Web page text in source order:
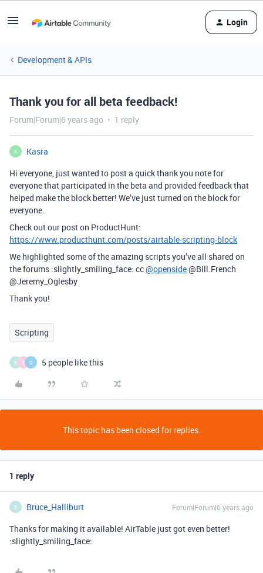
Login
Development & APIs
Thank you for all beta feedback!
Forum|Forum|6 years ago 1 reply
K
Kasra
Hi everyone, just wanted to post a quick thank you note for
everyone that participated in the beta and provided feedback that
helped make the block better! We’ve just turned on the block for
everyone.
Check out our post on ProductHunt:
https://www.producthunt.com/posts/airtable-scripting-block
We highlighted some of the amazing scripts you’ve all shared on
the forums :slightly_smiling_face: cc@openside@Bill.French
@Jeremy_Oglesby
Thank you!
Scripting
B B O 5 people like this
This topic has been closed for replies.
1 reply
B Bruce_Halliburt Forum|Forum|6 years ago
Thanks for making it available! AirTable just got even better!
:slightly_smiling_face: